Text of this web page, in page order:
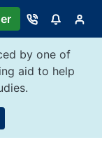
by one of
aid to help